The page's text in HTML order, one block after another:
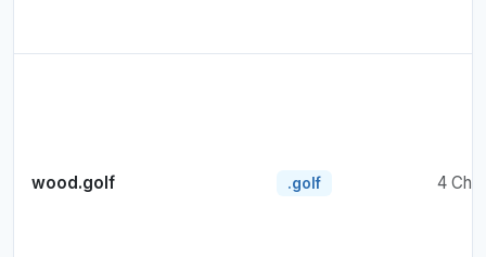
wood.golf .golf 4